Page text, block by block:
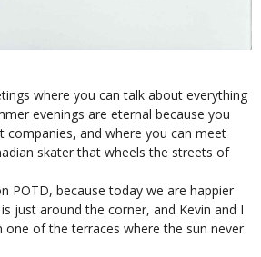
where you can talk about everything
evenings are eternal because you
companies, and where you can meet
skater that wheels the streets of
POTD, because today we are happier
just around the corner, and Kevin and I
one of the terraces where the sun never